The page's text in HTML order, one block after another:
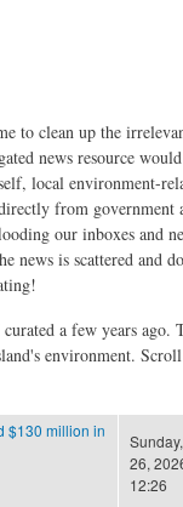
to clean up the
news resource
local environment-
from government
our inboxes and
news is scattered and
a few years ago.
environment.
$130 million in
26,
12:26